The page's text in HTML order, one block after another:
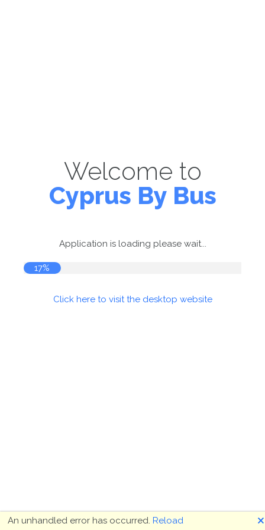
Welcome to
Cyprus By Bus
Application is loading please wait...
17%
Click here to visit the desktop website
An unhandled error has occurred. Reload 🗙